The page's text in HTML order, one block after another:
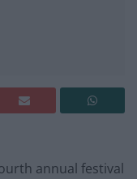
annual festival